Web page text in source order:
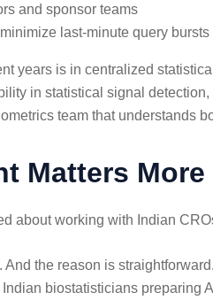
and sponsor teams
last-minute query
years is in centralized
in statistical signal
team that understands
Matters More
about working with Indian
the reason is
biostatisticians preparing